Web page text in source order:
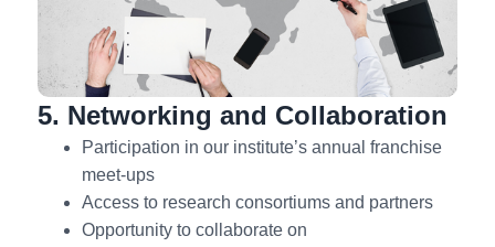
5. Networking and Collaboration
Participation in our institute’s annual franchise
meet-ups
Access to research consortiums and partners
Opportunity to collaborate on